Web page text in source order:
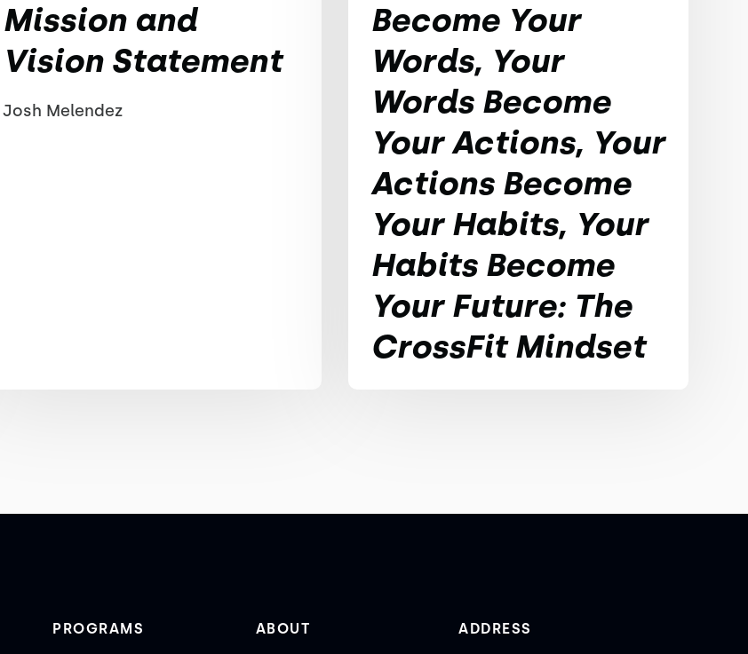
Mission and
Vision Statement
Josh Melendez
Become Your
Words, Your
Words Become
Your Actions, Your
Actions Become
Your Habits, Your
Habits Become
Your Future: The
CrossFit Mindset
PROGRAMS ABOUT ADDRESS